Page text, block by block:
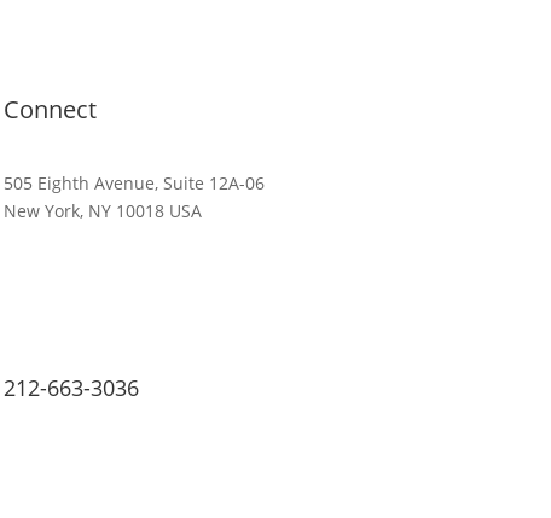
Connect
505 Eighth Avenue, Suite 12A-06
New York, NY 10018 USA
212-663-3036